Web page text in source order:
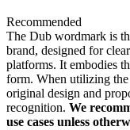
Recommended
The Dub wordmark is
brand, designed for
platforms. It embodies
form. When utilizing
original design and
recognition. We
use cases unless